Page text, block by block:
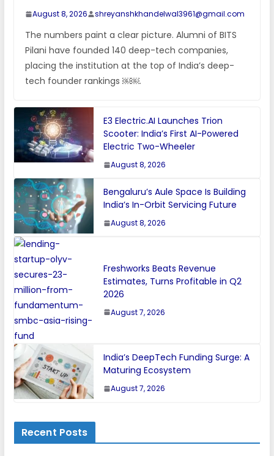
August 8, 2026 shreyanshkhandelwal3961@gmail.com
The numbers paint a clear picture. Alumni of BITS
Pilani have founded 140 deep-tech companies,
placing the institution at the top of India’s deep-
tech founder rankings ￼￼.
E3 Electric.AI Launches Trion
Scooter: India’s First AI-Powered
Electric Two-Wheeler
August 8, 2026
Bengaluru’s Aule Space Is Building
India’s In-Orbit Servicing Future
August 8, 2026
Freshworks Beats Revenue
Estimates, Turns Profitable in Q2
2026
August 7, 2026
India’s DeepTech Funding Surge: A
Maturing Ecosystem
August 7, 2026
Recent Posts